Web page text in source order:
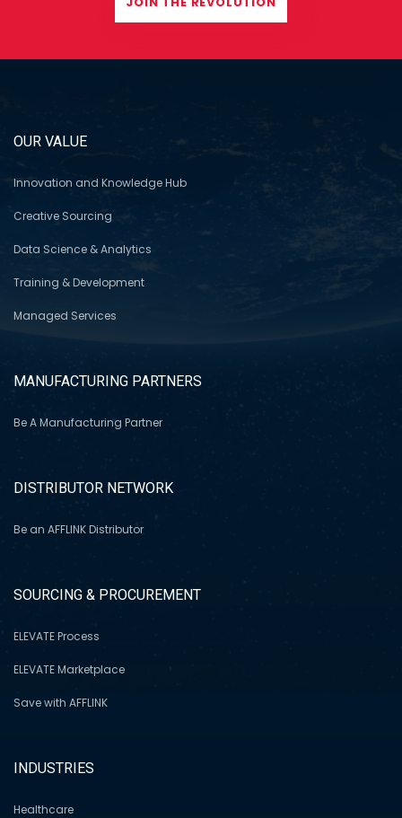
OUR VALUE
Innovation and Knowledge Hub
Creative Sourcing
Data Science & Analytics
Training & Development
Managed Services
MANUFACTURING PARTNERS
Be A Manufacturing Partner
DISTRIBUTOR NETWORK
Be an AFFLINK Distributor
SOURCING & PROCUREMENT
ELEVATE Process
ELEVATE Marketplace
Save with AFFLINK
INDUSTRIES
Healthcare